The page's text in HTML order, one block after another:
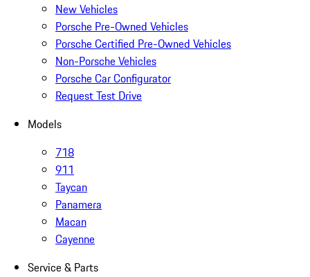
New Vehicles
Porsche Pre-Owned Vehicles
Porsche Certified Pre-Owned Vehicles
Non-Porsche Vehicles
Porsche Car Configurator
Request Test Drive
Models
718
911
Taycan
Panamera
Macan
Cayenne
Service & Parts